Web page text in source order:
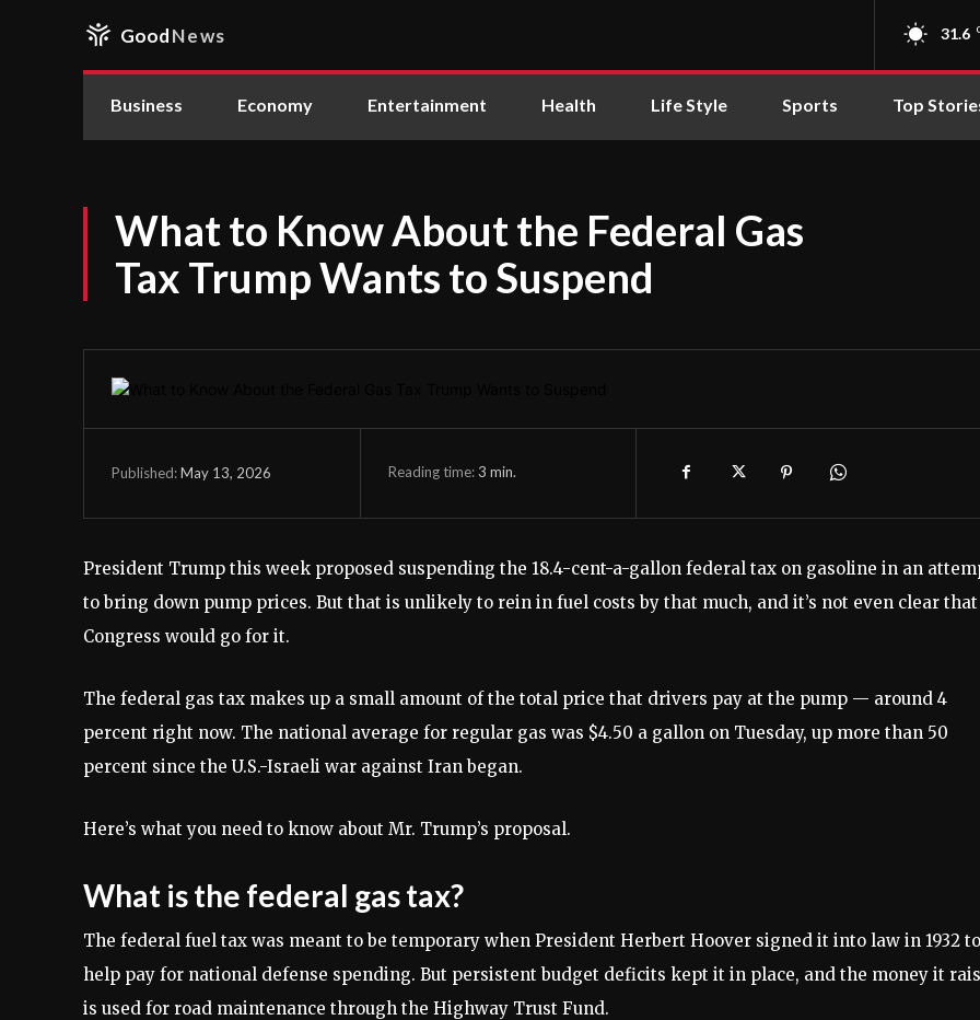
GoodNews 31.6
Business Economy Entertainment Health Life Style Sports Top
What to Know About the Federal Gas
Tax Trump Wants to Suspend
Published:May 13, 2026 Reading time:3 min.
President Trump this week proposed suspending the 18.4-cent-a-gallon federal tax on gasoline in an
to bring down pump prices. But that is unlikely to rein in fuel costs by that much, and it’s not even clear that
Congress would go for it.
The federal gas tax makes up a small amount of the total price that drivers pay at the pump — around 4
percent right now. The national average for regular gas was $4.50 a gallon on Tuesday, up more than 50
percent since the U.S.-Israeli war against Iran began.
Here’s what you need to know about Mr. Trump’s proposal.
What is the federal gas tax?
The federal fuel tax was meant to be temporary when President Herbert Hoover signed it into law in 1932 to
help pay for national defense spending. But persistent budget deficits kept it in place, and the money it
is used for road maintenance through the Highway Trust Fund.